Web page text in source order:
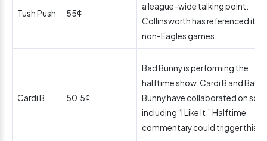
Tush Push 55¢
a league-wide talking point.
Collinsworth has referenced it in
non-Eagles games.
Cardi B 50.5¢
Bad Bunny is performing the
halftime show. Cardi B and Bad
Bunny have collaborated on
including “I Like It.” Halftime
commentary could trigger this.